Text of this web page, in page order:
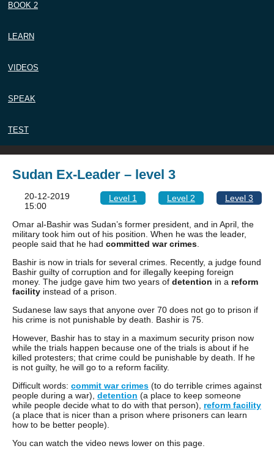
BOOK 2
LEARN
VIDEOS
SPEAK
TEST
Sudan Ex-Leader – level 3
Level 1 Level 2 Level 3
20-12-2019
15:00
Omar al-Bashir was Sudan’s former president, and in April, the
military took him out of his position. When he was the leader,
people said that he had committed war crimes
Bashir is now in trials for several crimes. Recently, a judge found
Bashir guilty of corruption and for illegally keeping foreign
money. The judge gave him two years of detention in a reform
facility instead of a prison.
Sudanese law says that anyone over 70 does not go to prison if
his crime is not punishable by death. Bashir is 75.
However, Bashir has to stay in a maximum security prison now
while the trials happen because one of the trials is about if he
killed protesters; that crime could be punishable by death. If he
is not guilty, he will go to a reform facility.
Difficult words: commit war crimes (to do terrible crimes against
people during a war), detention (a place to keep someone
while people decide what to do with that person), reform facility
(a place that is nicer than a prison where prisoners can learn
how to be better people).
You can watch the video news lower on this page.